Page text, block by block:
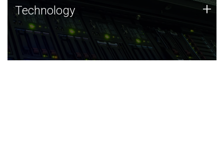
Technology
JCVI was built on a foundation of technology strengths
and this tradition continues today.
Technology +